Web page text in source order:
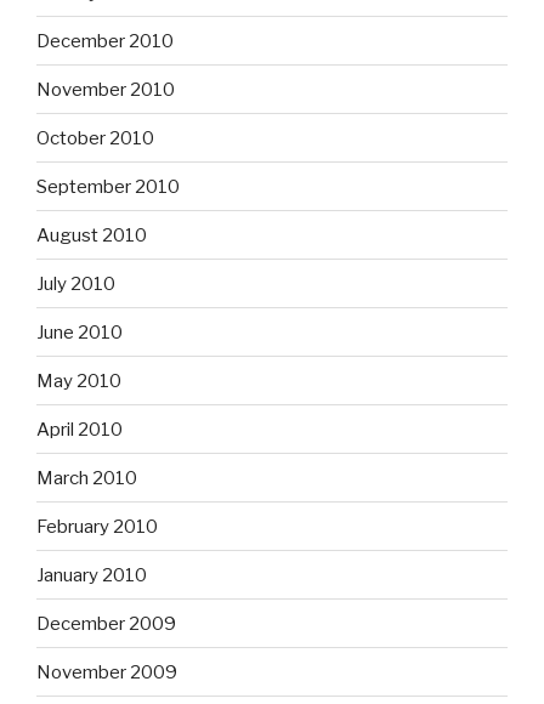
December 2010
November 2010
October 2010
September 2010
August 2010
July 2010
June 2010
May 2010
April 2010
March 2010
February 2010
January 2010
December 2009
November 2009